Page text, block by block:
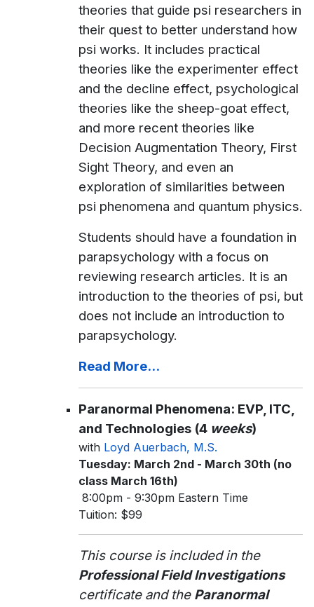
theories that guide psi researchers in
their quest to better understand how
psi works. It includes practical
theories like the experimenter effect
and the decline effect, psychological
theories like the sheep-goat effect,
and more recent theories like
Decision Augmentation Theory, First
Sight Theory, and even an
exploration of similarities between
psi phenomena and quantum physics.
Students should have a foundation in
parapsychology with a focus on
reviewing research articles. It is an
introduction to the theories of psi, but
does not include an introduction to
parapsychology.
Read More...
Paranormal Phenomena: EVP, ITC,
and Technologies (4 weeks)
with Loyd Auerbach, M.S.
Tuesday: March 2nd - March 30th (no
class March 16th)
8:00pm - 9:30pm Eastern Time
Tuition: $99
This course is included in the
Professional Field Investigations
certificate and the Paranormal